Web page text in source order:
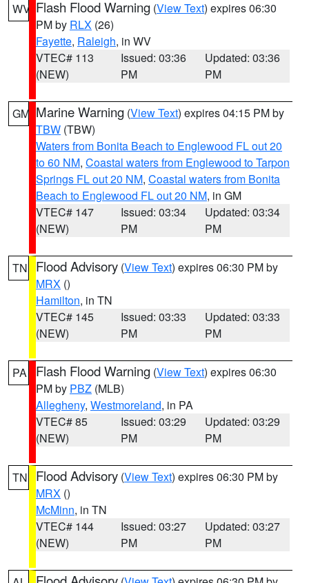
WV Flash Flood Warning (View Text) expires 06:30
PM by RLX (26)
Fayette, Raleigh, in WV
VTEC# 113
(NEW)
Issued: 03:36
PM
Updated: 03:36
PM
GM Marine Warning (View Text) expires 04:15 PM by
TBW (TBW)
Waters from Bonita Beach to Englewood FL out 20
to 60 NM, Coastal waters from Englewood to Tarpon
Springs FL out 20 NM, Coastal waters from Bonita
Beach to Englewood FL out 20 NM, in GM
VTEC# 147
(NEW)
Issued: 03:34
PM
Updated: 03:34
PM
TN Flood Advisory (View Text) expires 06:30 PM by
MRX ()
Hamilton, in TN
VTEC# 145
(NEW)
Issued: 03:33
PM
Updated: 03:33
PM
PA Flash Flood Warning (View Text) expires 06:30
PM by PBZ (MLB)
Allegheny, Westmoreland, in PA
VTEC# 85
(NEW)
Issued: 03:29
PM
Updated: 03:29
PM
TN Flood Advisory (View Text) expires 06:30 PM by
MRX ()
McMinn, in TN
VTEC# 144
(NEW)
Issued: 03:27
PM
Updated: 03:27
PM